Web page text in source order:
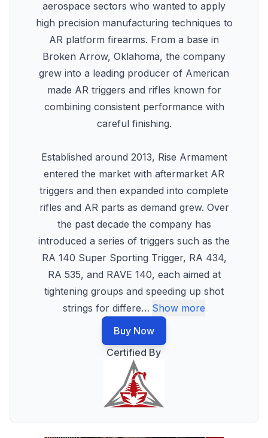
aerospace sectors who wanted to apply
high precision manufacturing techniques to
AR platform firearms. From a base in
Broken Arrow, Oklahoma, the company
grew into a leading producer of American
made AR triggers and rifles known for
combining consistent performance with
careful finishing.
Established around 2013, Rise Armament
entered the market with aftermarket AR
triggers and then expanded into complete
rifles and AR parts as demand grew. Over
the past decade the company has
introduced a series of triggers such as the
RA 140 Super Sporting Trigger, RA 434,
RA 535, and RAVE 140, each aimed at
tightening groups and speeding up shot
strings for differe… Show more
Buy Now
Certified By